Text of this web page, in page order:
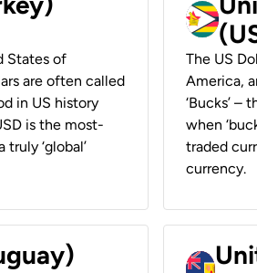
States of
are often called
in US history
is the most-
‘global’
The US
America,
‘Bucks’ –
when
traded
currency.